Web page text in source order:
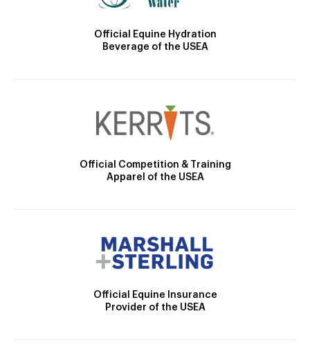
Official Equine Hydration
Beverage of the USEA
Official Competition & Training
Apparel of the USEA
Official Equine Insurance
Provider of the USEA